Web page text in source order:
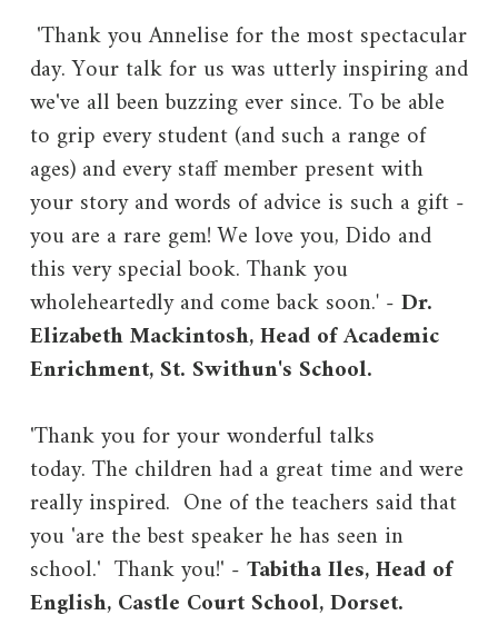
'Thank you Annelise for the most spectacular
day. Your talk for us was utterly inspiring and
we've all been buzzing ever since. To be able
to grip every student (and such a range of
ages) and every staff member present with
your story and words of advice is such a gift -
you are a rare gem! We love you, Dido and
this very special book. Thank you
wholeheartedly and come back soon.'-Dr.
Elizabeth Mackintosh, Head of Academic
Enrichment, St. Swithun's School.
'Thank you for your wonderful talks
today. The children had a great time and were
really inspired. One of the teachers said that
you 'are the best speaker he has seen in
school.' Thank you!' -Tabitha Iles, Head of
English, Castle Court School, Dorset.